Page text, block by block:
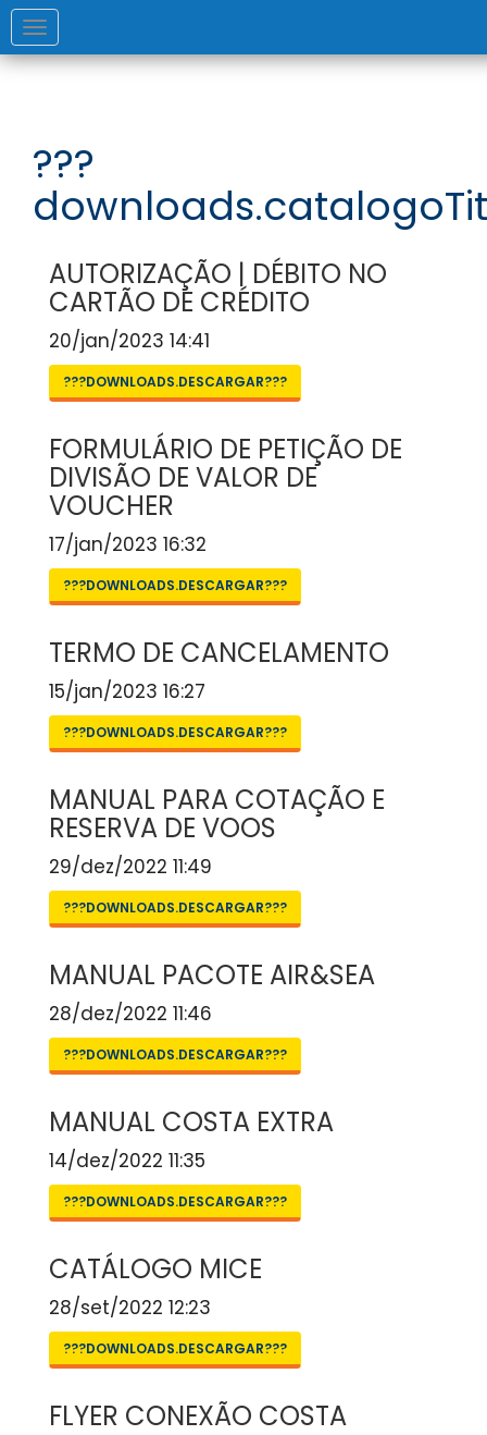
Toggle
navigation
???
AUTORIZAÇÃO | DÉBITO NO
CARTÃO DE CRÉDITO
20/jan/2023 14:41
???DOWNLOADS.DESCARGAR???
FORMULÁRIO DE PETIÇÃO DE
DIVISÃO DE VALOR DE
VOUCHER
17/jan/2023 16:32
???DOWNLOADS.DESCARGAR???
TERMO DE CANCELAMENTO
15/jan/2023 16:27
???DOWNLOADS.DESCARGAR???
MANUAL PARA COTAÇÃO E
RESERVA DE VOOS
29/dez/2022 11:49
???DOWNLOADS.DESCARGAR???
MANUAL PACOTE AIR&SEA
28/dez/2022 11:46
???DOWNLOADS.DESCARGAR???
MANUAL COSTA EXTRA
14/dez/2022 11:35
???DOWNLOADS.DESCARGAR???
CATÁLOGO MICE
28/set/2022 12:23
???DOWNLOADS.DESCARGAR???
FLYER CONEXÃO COSTA